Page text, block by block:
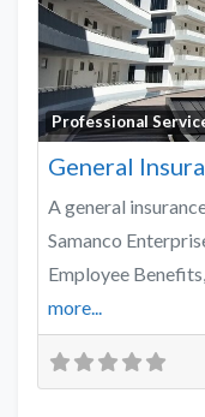
Professional
A general
Samanco
Employee
more...